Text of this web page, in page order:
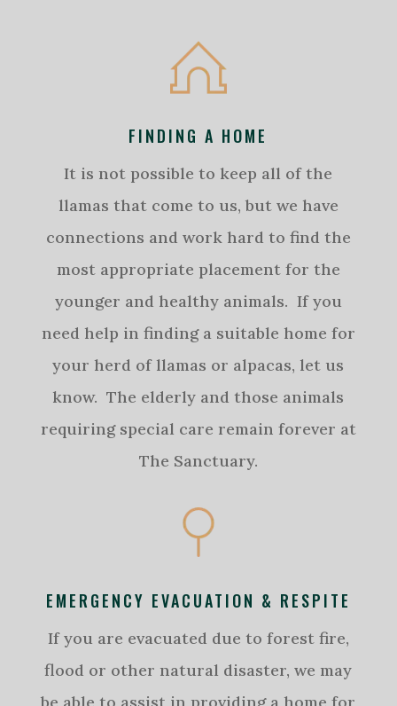
FINDING A HOME
It is not possible to keep all of the
llamas that come to us, but we have
connections and work hard to find the
most appropriate placement for the
younger and healthy animals. If you
need help in finding a suitable home for
your herd of llamas or alpacas, let us
know. The elderly and those animals
requiring special care remain forever at
The Sanctuary.
EMERGENCY EVACUATION & RESPITE
If you are evacuated due to forest fire,
flood or other natural disaster, we may
be able to assist in providing a home for